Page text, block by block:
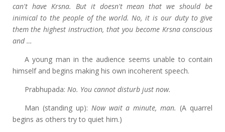
can't have Krsna. But it doesn't mean that we should be
inimical to the people of the world. No, it is our duty to give
them the highest instruction, that you become Krsna conscious
and …
A young man in the audience seems unable to contain
himself and begins making his own incoherent speech.
Prabhupada: No. You cannot disturb just now.
Man (standing up): Now wait a minute, man. (A quarrel
begins as others try to quiet him.)